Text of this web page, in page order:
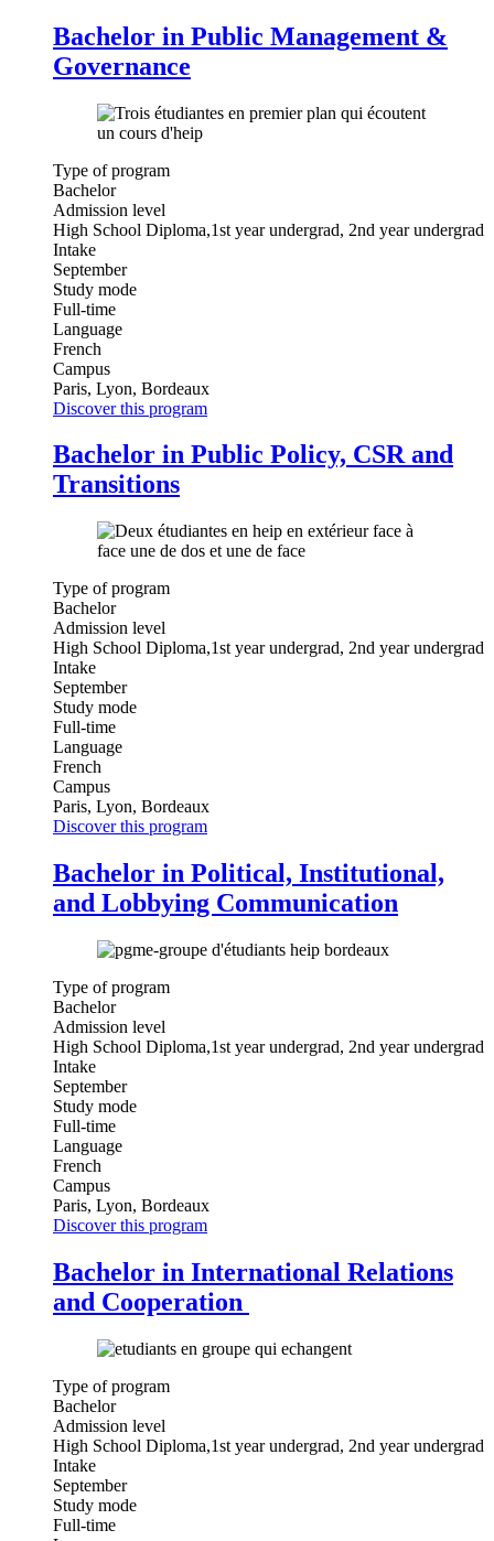
Bachelor in Public Management &
Governance
Type of program
Bachelor
Admission level
High School Diploma,1st year undergrad, 2nd year undergrad
Intake
September
Study mode
Full-time
Language
French
Campus
Paris, Lyon, Bordeaux
Discover this program
Bachelor in Public Policy, CSR and
Transitions
Type of program
Bachelor
Admission level
High School Diploma,1st year undergrad, 2nd year undergrad
Intake
September
Study mode
Full-time
Language
French
Campus
Paris, Lyon, Bordeaux
Discover this program
Bachelor in Political, Institutional,
and Lobbying Communication
Type of program
Bachelor
Admission level
High School Diploma,1st year undergrad, 2nd year undergrad
Intake
September
Study mode
Full-time
Language
French
Campus
Paris, Lyon, Bordeaux
Discover this program
Bachelor in International Relations
and Cooperation
Type of program
Bachelor
Admission level
High School Diploma,1st year undergrad, 2nd year undergrad
Intake
September
Study mode
Full-time